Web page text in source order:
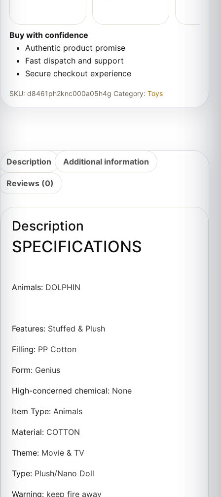
Buy with confidence
Authentic product promise
Fast dispatch and support
Secure checkout experience
SKU: d8461ph2knc000a05h4g Category: Toys
Description Additional information
Reviews (0)
Description
SPECIFICATIONS
Animals: DOLPHIN
Features: Stuffed & Plush
Filling: PP Cotton
Form: Genius
High-concerned chemical: None
Item Type:Animals
Material: COTTON
Theme: Movie & TV
Type: Plush/Nano Doll
Warning: keep fire away